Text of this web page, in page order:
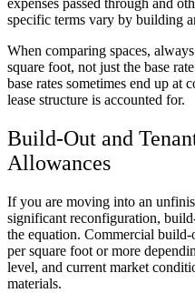
expenses passed through and
specific terms vary by building
When comparing spaces,
square foot, not just the base
base rates sometimes end up at
lease structure is accounted for.
Build-Out and
Allowances
If you are moving into an
significant reconfiguration,
the equation. Commercial
per square foot or more
level, and current market
materials.